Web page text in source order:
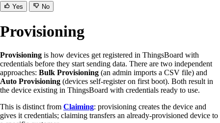
Yes No
Provisioning
Provisioning is how devices get registered in ThingsBoard with
credentials before they start sending data. There are two independent
approaches: Bulk Provisioning (an admin imports a CSV file) and
Auto Provisioning (devices self-register on first boot). Both result in
the device existing in ThingsBoard with credentials ready to use.
This is distinct from Claiming: provisioning creates the device and
gives it credentials; claiming transfers an already-provisioned device to